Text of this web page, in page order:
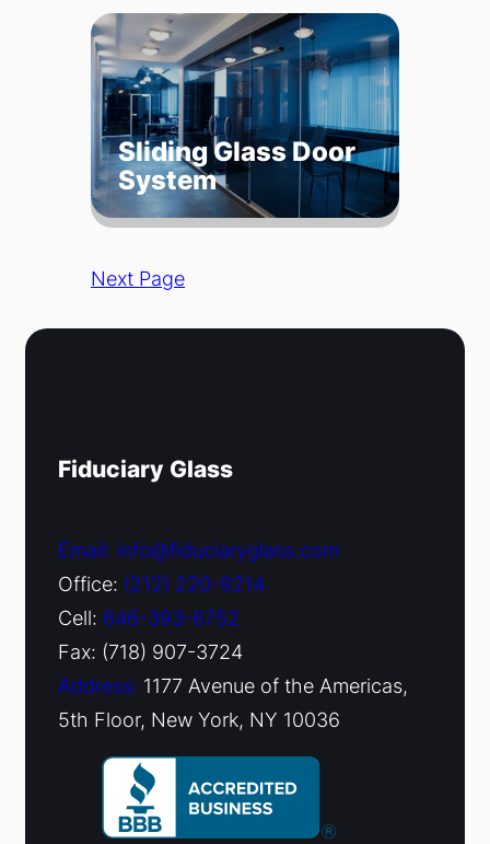
Sliding Glass Door
System
Next Page
Fiduciary Glass
Email: info@fiduciaryglass.com
Office: (212) 220-9214
Cell: 646-393-6752
Fax: (718) 907-3724
Address: 1177 Avenue of the Americas,
5th Floor, New York, NY 10036